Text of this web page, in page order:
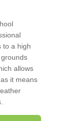
to a high
allows
it means